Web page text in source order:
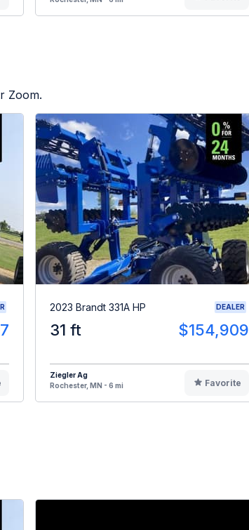
Zoom.
2023 Brandt 331A HP DEALER
31 ft $154,909
Ziegler Ag
Rochester, MN - 6 mi
Favorite